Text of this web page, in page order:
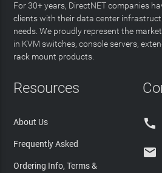
For 30+ years, DirectNET companies
clients with their data center
needs. We proudly represent the
in KVM switches, console servers,
rack mount products.
Resources
About Us
Frequently Asked
Ordering Info, Terms &

